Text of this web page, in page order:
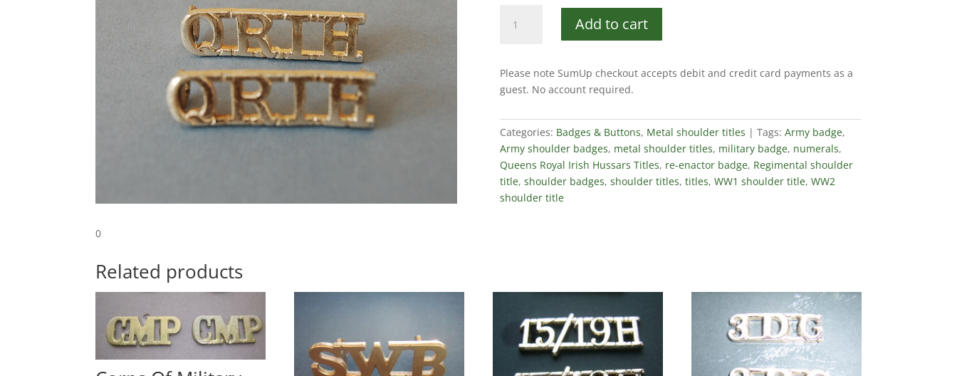
Royal
Titles
(Staybrite
quantity
Add to cart
Please note SumUp checkout accepts debit and credit card payments as a
guest. No account required.
Categories: Badges & Buttons, Metal shoulder titles Tags: Army badge,
Army shoulder badges, metal shoulder titles, military badge, numerals,
Queens Royal Irish Hussars Titles, re-enactor badge, Regimental shoulder
title, shoulder badges, shoulder titles, titles, WW1 shoulder title, WW2
shoulder title
0
Related products